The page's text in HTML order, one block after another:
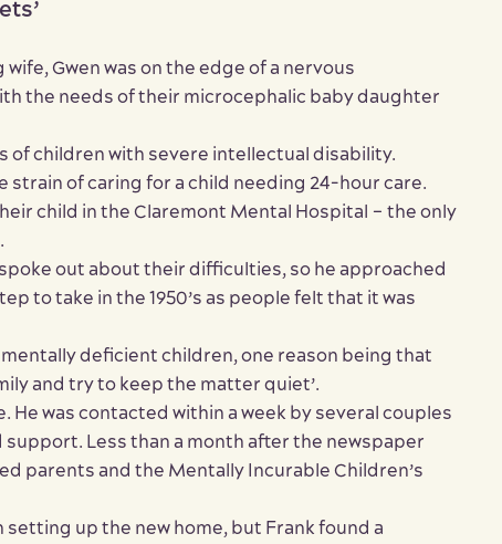
Gwen was on the edge of a nervous
the needs of their microcephalic baby daughter
of children with severe intellectual disability.
strain of caring for a child needing 24-hour care.
child in the Claremont Mental Hospital – the only
out about their difficulties, so he approached
to take in the 1950’s as people felt that it was
deficient children, one reason being that
and try to keep the matter quiet’.
He was contacted within a week by several couples
Less than a month after the newspaper
parents and the Mentally Incurable Children’s
up the new home, but Frank found a